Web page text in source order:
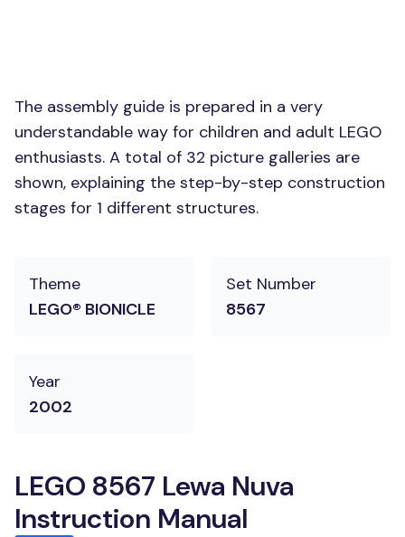
The assembly guide is prepared in a very
understandable way for children and adult LEGO
enthusiasts. A total of 32 picture galleries are
shown, explaining the step-by-step construction
stages for 1 different structures.
Theme
LEGO® BIONICLE
Set Number
8567
Year
2002
LEGO 8567 Lewa Nuva
Instruction Manual